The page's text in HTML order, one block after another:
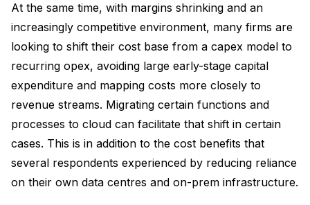
At the same time, with margins shrinking and an
increasingly competitive environment, many firms are
looking to shift their cost base from a capex model to
recurring opex, avoiding large early-stage capital
expenditure and mapping costs more closely to
revenue streams. Migrating certain functions and
processes to cloud can facilitate that shift in certain
cases. This is in addition to the cost benefits that
several respondents experienced by reducing reliance
on their own data centres and on-prem infrastructure.